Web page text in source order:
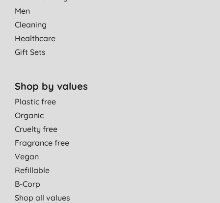
Men
Cleaning
Healthcare
Gift Sets
Shop by values
Plastic free
Organic
Cruelty free
Fragrance free
Vegan
Refillable
B-Corp
Shop all values